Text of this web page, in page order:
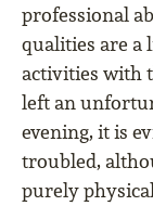
professional
qualities are a
activities with
left an
evening, it is
troubled,
purely